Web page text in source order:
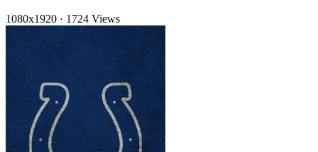
1080x1920 · 1724 Views